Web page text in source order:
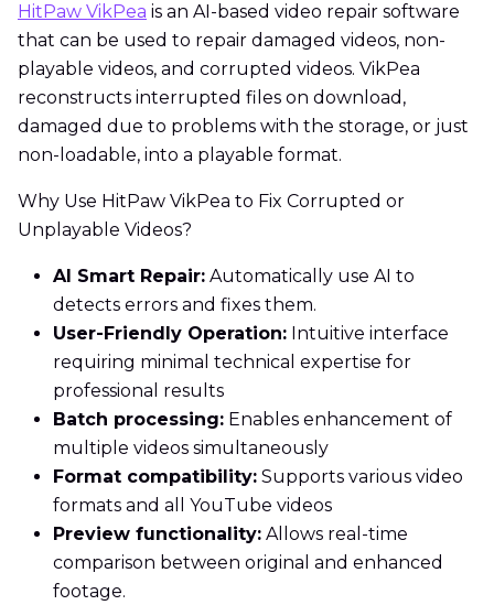
HitPaw VikPea is an AI-based video repair software
that can be used to repair damaged videos, non-
playable videos, and corrupted videos. VikPea
reconstructs interrupted files on download,
damaged due to problems with the storage, or just
non-loadable, into a playable format.
Why Use HitPaw VikPea to Fix Corrupted or
Unplayable Videos?
AI Smart Repair: Automatically use AI to
detects errors and fixes them.
User-Friendly Operation: Intuitive interface
requiring minimal technical expertise for
professional results
Batch processing: Enables enhancement of
multiple videos simultaneously
Format compatibility: Supports various video
formats and all YouTube videos
Preview functionality: Allows real-time
comparison between original and enhanced
footage.